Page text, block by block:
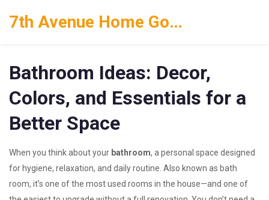
7th Avenue Home Goods
Bathroom Ideas: Decor,
Colors, and Essentials for a
Better Space
When you think about your bathroom, a personal space designed
for hygiene, relaxation, and daily routine . Also known as bath
room, it’s one of the most used rooms in the house—and one of